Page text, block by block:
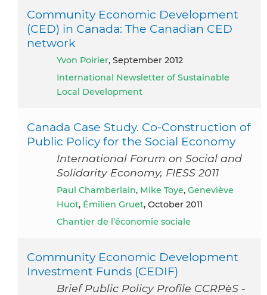
Community Economic Development
(CED) in Canada: The Canadian CED
network
Yvon Poirier, September 2012
International Newsletter of Sustainable
Local Development
Canada Case Study. Co-Construction of
Public Policy for the Social Economy
International Forum on Social and
Solidarity Economy, FIESS 2011
Paul Chamberlain, Mike Toye, Geneviève
Huot, Émilien Gruet, October 2011
Chantier de l’économie sociale
Community Economic Development
Investment Funds (CEDIF)
Brief Public Policy Profile CCRPèS -